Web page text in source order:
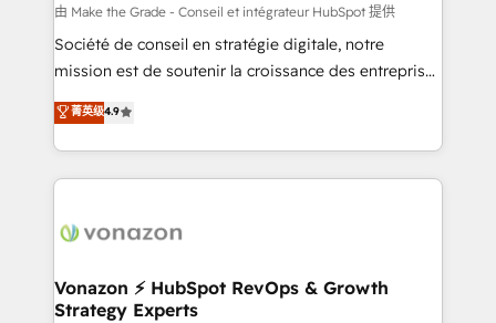
—faster. Through expert training, unmatched
responsiveness, and ongoing support, we equip
your team to adopt new systems with confidence
customer engagement.
由 Make the Grade - Conseil et intégrateur HubSpot 提供
Société de conseil en stratégie digitale, notre
mission est de soutenir la croissance des entreprises
B2B à travers l’acquisition de nouveaux clients,
l'intégration CRM et le développement des revenus
auprès de vos comptes existants. En France et à
l'international, nous travaillons avec des ETI
delà d’une simple transformation digitale et des
➤ L’intégration de CRM et de méthodologie RevOps
pour aligner les équipes marketing, commerciales et
菁英级4.9
Vonazon ⚡ HubSpot RevOps & Growth
Strategy Experts